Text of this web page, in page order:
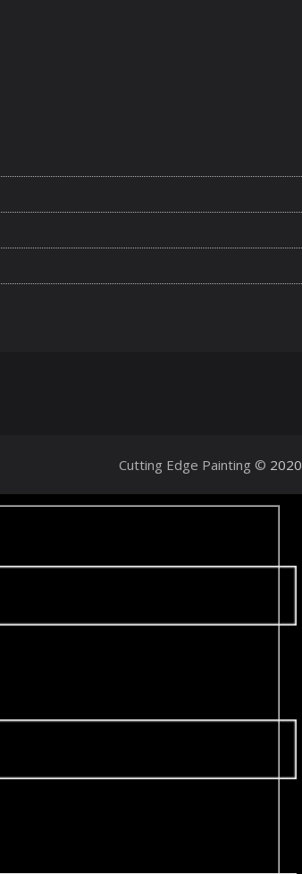
Cutting Edge Painting © 2020